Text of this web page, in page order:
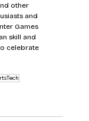
other
and
Games
skill and
celebrate